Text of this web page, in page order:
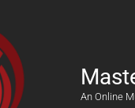
An Online